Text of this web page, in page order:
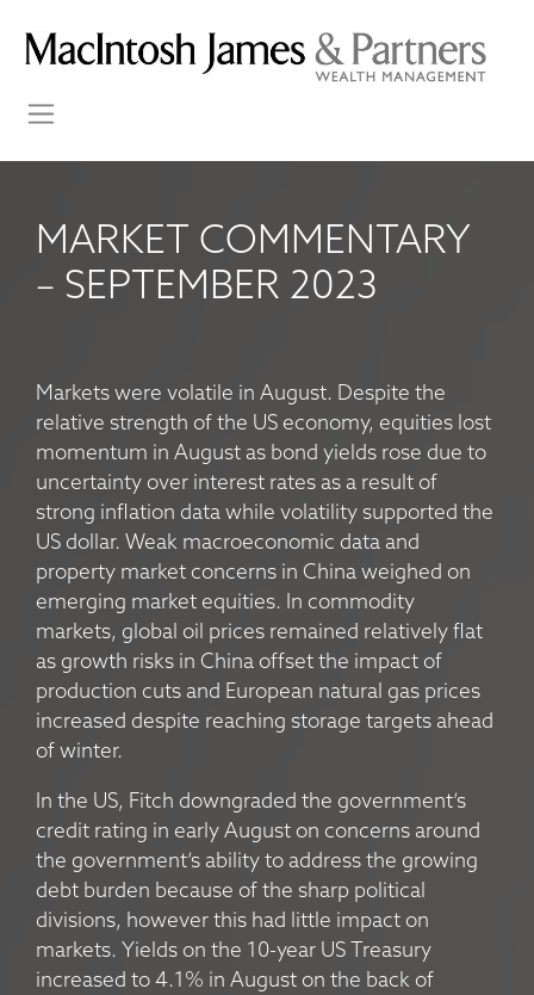
MARKET COMMENTARY
– SEPTEMBER 2023
Markets were volatile in August. Despite the
relative strength of the US economy, equities lost
momentum in August as bond yields rose due to
uncertainty over interest rates as a result of
strong inflation data while volatility supported the
US dollar. Weak macroeconomic data and
property market concerns in China weighed on
emerging market equities. In commodity
markets, global oil prices remained relatively flat
as growth risks in China offset the impact of
production cuts and European natural gas prices
increased despite reaching storage targets ahead
of winter.
In the US, Fitch downgraded the government’s
credit rating in early August on concerns around
the government’s ability to address the growing
debt burden because of the sharp political
divisions, however this had little impact on
markets. Yields on the 10-year US Treasury
increased to 4.1% in August on the back of